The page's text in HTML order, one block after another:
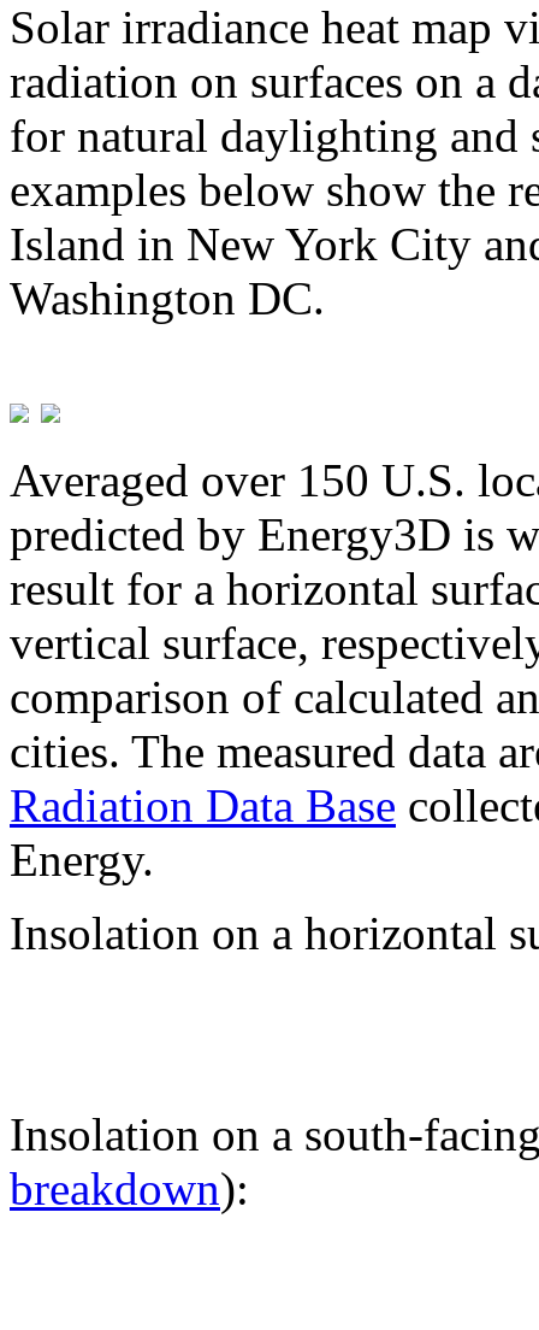
Solar irradiance heat map
radiation on surfaces on a
for natural daylighting and
examples below show the
Island in New York City
Washington DC.
Averaged over 150 U.S.
predicted by Energy3D is
result for a horizontal
vertical surface,
comparison of calculated
cities. The measured data
Radiation Data Base
Energy.
Insolation on a horizontal
Insolation on a south-
breakdown):